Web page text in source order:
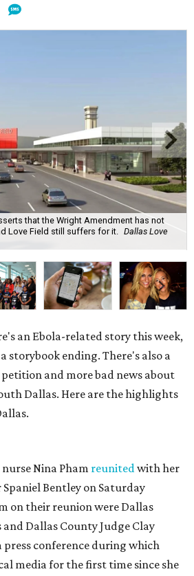
that the Wright Amendment has not
Love Field still suffers for it.
Dallas Love
an Ebola-related story this week,
storybook ending. There's also a
petition and more bad news about
Dallas. Here are the highlights
Nina Pham reunitedwith her
Bentley on Saturday
on their reunion were Dallas
Dallas County Judge Clay
press conference during which
media for the first time since she